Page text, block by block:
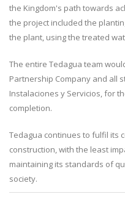
the Kingdom's path towards
the project included the
the plant, using the treated
The entire Tedagua team
Partnership Company and all
Instalaciones y Servicios, for
completion.
Tedagua continues to fulfil its
construction, with the least
maintaining its standards of
society.